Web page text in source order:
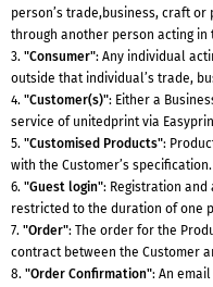
person’s trade,business, craft
through another person acting in
3. "Consumer": Any individual
outside that individual’s trade,
4. "Customer(s)": Either a
service of unitedprint via
5. "Customised Products":
with the Customer’s specification.
6. "Guest login": Registration
restricted to the duration of one
7. "Order": The order for the
contract between the Customer
8. "Order Confirmation": An